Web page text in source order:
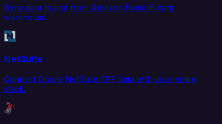
Sync data to and from Amazon Redshift data
warehouse.
NetSuite
Connect Oracle NetSuite ERP data with your entire
stack.